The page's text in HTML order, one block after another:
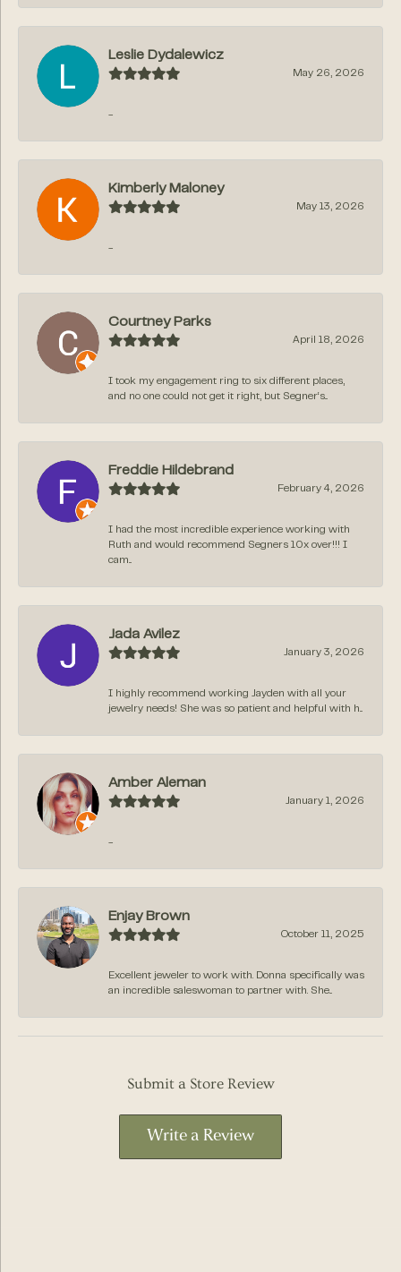
Leslie Dydalewicz
May 26, 2026
-
Kimberly Maloney
May 13, 2026
-
Courtney Parks
April 18, 2026
I took my engagement ring to six different places,
and no one could not get it right, but Segner‘s...
Freddie Hildebrand
February 4, 2026
I had the most incredible experience working with
Ruth and would recommend Segners 10x over!!! I
cam...
Jada Avilez
January 3, 2026
I highly recommend working Jayden with all your
jewelry needs! She was so patient and helpful with h...
Amber Aleman
January 1, 2026
-
Enjay Brown
October 11, 2025
Excellent jeweler to work with. Donna specifically was
an incredible saleswoman to partner with. She...
Submit a Store Review
Write a Review